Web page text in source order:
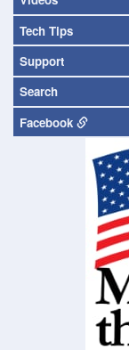
Tech Tips
Support
Search
Facebook